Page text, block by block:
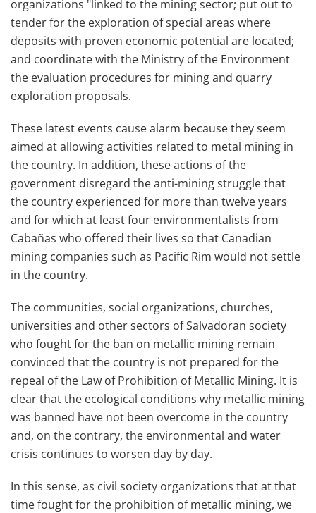
organizations "linked to the mining sector; put out to
tender for the exploration of special areas where
deposits with proven economic potential are located;
and coordinate with the Ministry of the Environment
the evaluation procedures for mining and quarry
exploration proposals.
These latest events cause alarm because they seem
aimed at allowing activities related to metal mining in
the country. In addition, these actions of the
government disregard the anti-mining struggle that
the country experienced for more than twelve years
and for which at least four environmentalists from
Cabañas who offered their lives so that Canadian
mining companies such as Pacific Rim would not settle
in the country.
The communities, social organizations, churches,
universities and other sectors of Salvadoran society
who fought for the ban on metallic mining remain
convinced that the country is not prepared for the
repeal of the Law of Prohibition of Metallic Mining. It is
clear that the ecological conditions why metallic mining
was banned have not been overcome in the country
and, on the contrary, the environmental and water
crisis continues to worsen day by day.
In this sense, as civil society organizations that at that
time fought for the prohibition of metallic mining, we